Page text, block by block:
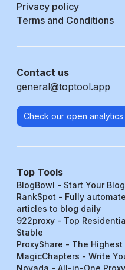
Privacy policy
Terms and Conditions
Contact us
general@toptool.app
Check our open analytics
Top Tools
BlogBowl - Start Your
RankSpot - Fully
articles to blog daily
922proxy - Top
Stable
ProxyShare - The
MagicChapters - Write
Novada - All-in-One